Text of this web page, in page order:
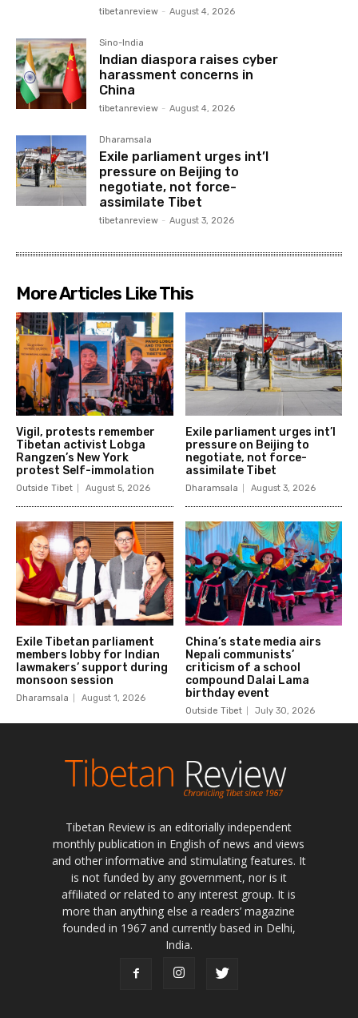
Tibetan Review is an editorially independent
monthly publication in English of news and views
and other informative and stimulating features. It
is not funded by any government, nor is it
affiliated or related to any interest group. It is
more than anything else a readers’ magazine
founded in 1967 and currently based in Delhi,
India.